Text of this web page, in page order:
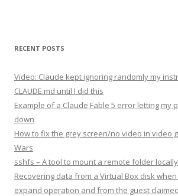
RECENT POSTS
Video: Claude kept ignoring randomly my
CLAUDE.md until I did this
Example of a Claude Fable 5 error letting my
down
How to fix the grey screen/no video in video
Wars
sshfs – A tool to mount a remote folder
Recovering data from a Virtual Box disk
expand operation and from the guest